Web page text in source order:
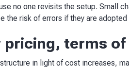
no one revisits the setup. Small
the risk of errors if they are
pricing, terms
in light of cost increases,